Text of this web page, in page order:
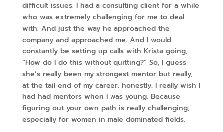
difficult issues. I had a consulting client for a while
who was extremely challenging for me to deal
with. And just the way he approached the
company and approached me. And I would
constantly be setting up calls with Krista going,
“How do I do this without quitting?” So, I guess
she’s really been my strongest mentor but really,
at the tail end of my career, honestly, I really wish I
had had mentors when I was young. Because
figuring out your own path is really challenging,
especially for women in male dominated fields.